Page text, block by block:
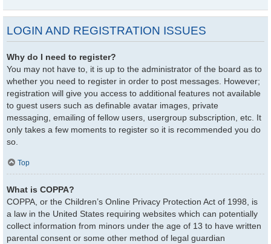
LOGIN AND REGISTRATION ISSUES
Why do I need to register?
You may not have to, it is up to the administrator of the board as to
whether you need to register in order to post messages. However;
registration will give you access to additional features not available
to guest users such as definable avatar images, private
messaging, emailing of fellow users, usergroup subscription, etc. It
only takes a few moments to register so it is recommended you do
so.
Top
What is COPPA?
COPPA, or the Children’s Online Privacy Protection Act of 1998, is
a law in the United States requiring websites which can potentially
collect information from minors under the age of 13 to have written
parental consent or some other method of legal guardian